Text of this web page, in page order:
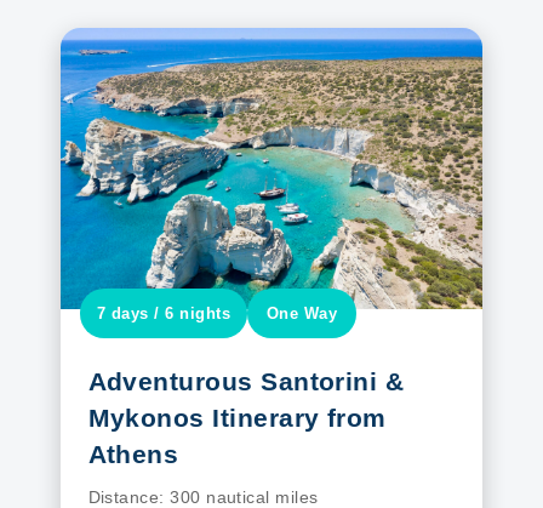
7 days / 6 nights One Way
Adventurous Santorini &
Mykonos Itinerary from
Athens
Distance:300 nautical miles